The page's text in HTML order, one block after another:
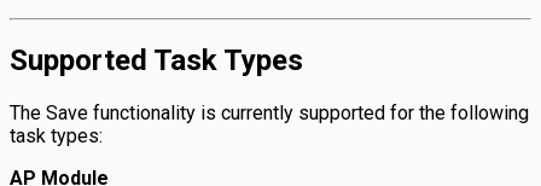
Supported Task Types
The Save functionality is currently supported for the following
task types:
AP Module